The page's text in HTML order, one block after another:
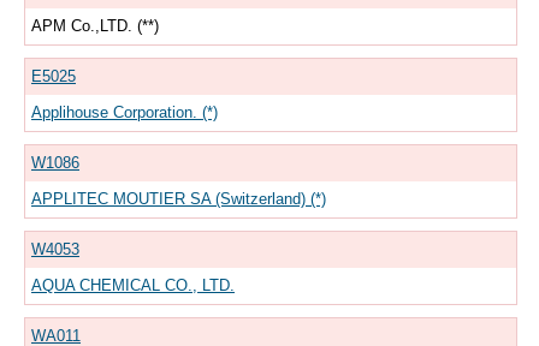
APM Co.,LTD. (**)
E5025
Applihouse Corporation. (*)
W1086
APPLITEC MOUTIER SA (Switzerland) (*)
W4053
AQUA CHEMICAL CO., LTD.
WA011